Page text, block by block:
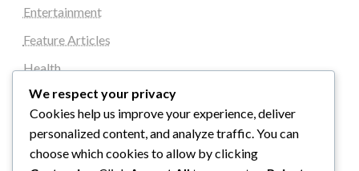
Entertainment
Feature Articles
Health
Local News
News
Sports
We respect your privacy
Cookies help us improve your experience, deliver
personalized content, and analyze traffic. You can
choose which cookies to allow by clicking